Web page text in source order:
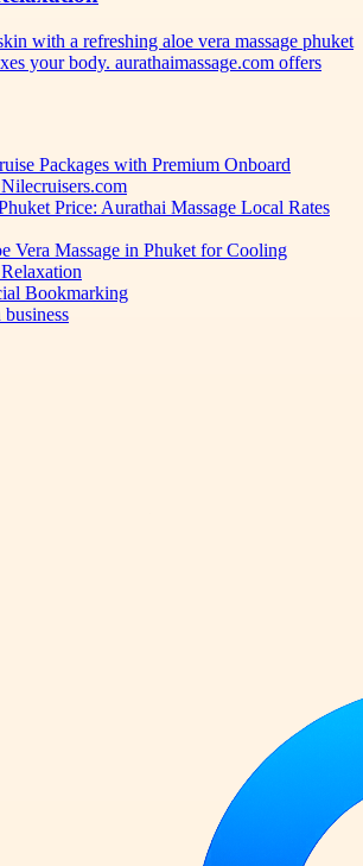
with a refreshing aloe vera massage phuket
your body. aurathaimassage.com offers
Packages with Premium Onboard
Price: Aurathai Massage Local Rates
Vera Massage in Phuket for Cooling
Bookmarking
business